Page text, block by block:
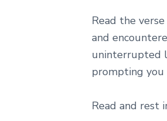
Read the
and
uninterrupted
prompting you
Read and rest